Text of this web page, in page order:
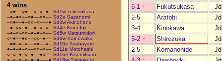
4 wins
–○●––○●––○–○–●– Sd1w Tokitsukasa
–●–●○––○●––○○–– Sd2e Sazanami
–○●––●–○○–○–––● Sd3w Akinohana
–●–○○–●––●–○–○– Sd4e Kirinofuji
–●–○–○○–●–●–○–– Sd5w Matsumidori
○–●––●○––○○–●–– Sd6w Kainowaka
–●●–○–○––○●––○– Sd10e Asahayate
●–●–●–○––○○–○–– Sd11e Motohashi
○–○–●–○–●––●○–– Sd16e Kisomitsuru
6-1 ↑ Fukutsukasa
2-5
Aratobi
3-4
Kinokawa
5-2 ↑ Shirozuka
2-5
Komanohide